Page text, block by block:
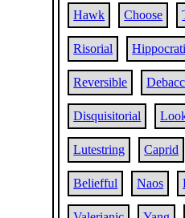
Hawk Choose
Risorial
Reversible
Disquisitorial
Lutestring Caprid
Beliefful Naos